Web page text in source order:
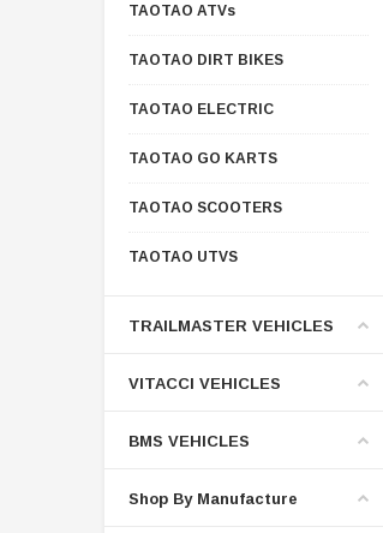
TAOTAO ATVs
TAOTAO DIRT BIKES
TAOTAO ELECTRIC
TAOTAO GO KARTS
TAOTAO SCOOTERS
TAOTAO UTVS
TRAILMASTER VEHICLES
VITACCI VEHICLES
BMS VEHICLES
Shop By Manufacture